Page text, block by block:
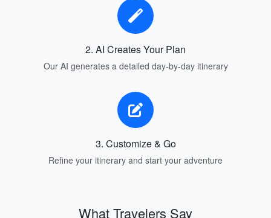
2. AI Creates Your Plan
Our AI generates a detailed day-by-day itinerary
3. Customize & Go
Refine your itinerary and start your adventure
What Travelers Say